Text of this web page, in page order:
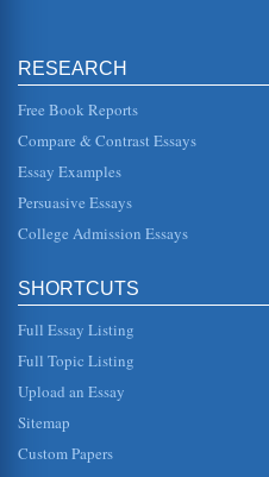
to argue with the
prescrib...
Medicinal Marijuana
dangerous or
debate about the
FDA will...
Marijuana and Its
Twelve sourc...
Marijuana Legalization
In ten pages this
efforts and the
RESEARCH
Free Book Reports
Compare & Contrast Essays
Essay Examples
Persuasive Essays
College Admission Essays
SHORTCUTS
Full Essay Listing
Full Topic Listing
Upload an Essay
Sitemap
Custom Papers